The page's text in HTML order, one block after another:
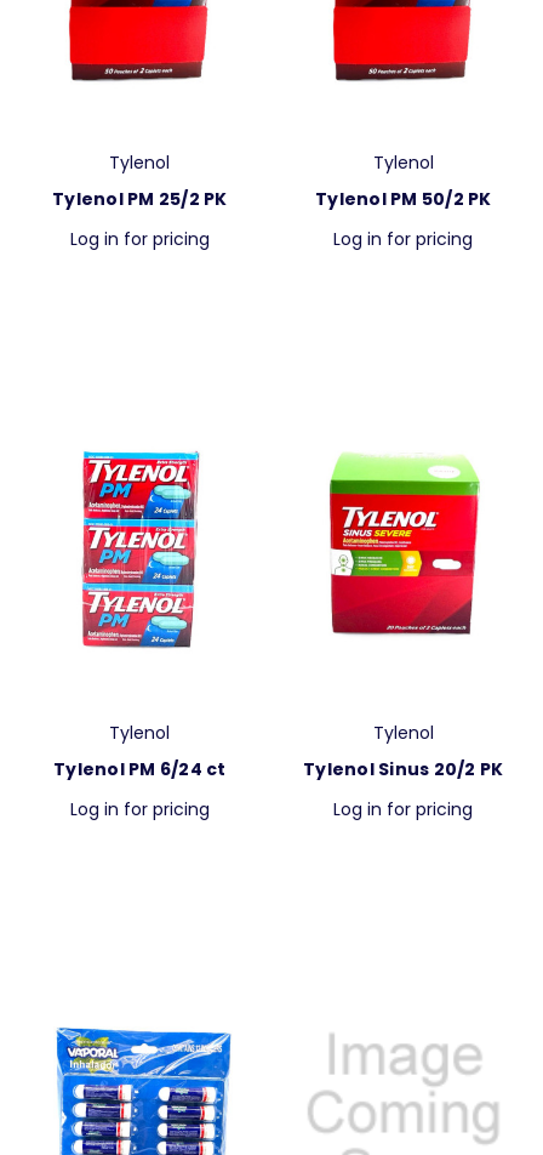
Tylenol
Tylenol PM 25/2 PK
Log in for pricing
Tylenol
Tylenol PM 50/2 PK
Log in for pricing
Tylenol
Tylenol PM 6/24 ct
Log in for pricing
Tylenol
Tylenol Sinus 20/2 PK
Log in for pricing